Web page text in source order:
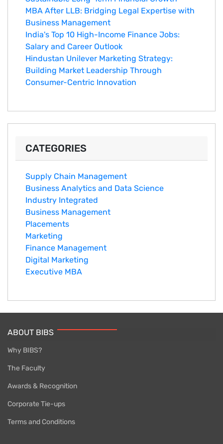
MBA After LLB: Bridging Legal Expertise with
Business Management
India's Top 10 Hig‌h-Income‍ Fina⁠nce Jobs:‍
Salary an‌d Career Outlook
Hindustan Un​ilever Marketing⁠ Strategy:
Buildin​g Market Leadership T‌hrou⁠g‍h
Consumer-Cen‍tric In​novation
CATEGORIES
Supply Chain Management
Business Analytics and Data Science
Industry Integrated
Business Management
Placements
Marketing
Finance Management
Digital Marketing
Executive MBA
ABOUT BIBS
Why BIBS?
The Faculty
Awards & Recognition
Corporate Tie-ups
Terms and Conditions